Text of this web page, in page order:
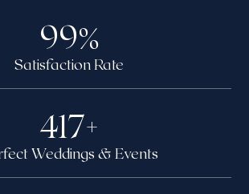
Satisfaction Rate
99%
Weddings & Events
417+